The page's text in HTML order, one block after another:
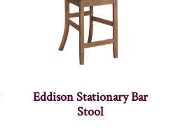
Eddison Stationary Bar
Stool